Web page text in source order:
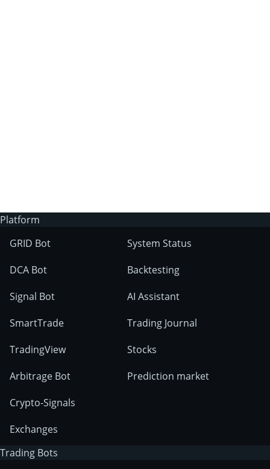
Platform
GRID Bot
DCA Bot
Signal Bot
SmartTrade
TradingView
Arbitrage Bot
Crypto-Signals
Exchanges
System Status
Backtesting
AI Assistant
Trading Journal
Stocks
Prediction market
Trading Bots